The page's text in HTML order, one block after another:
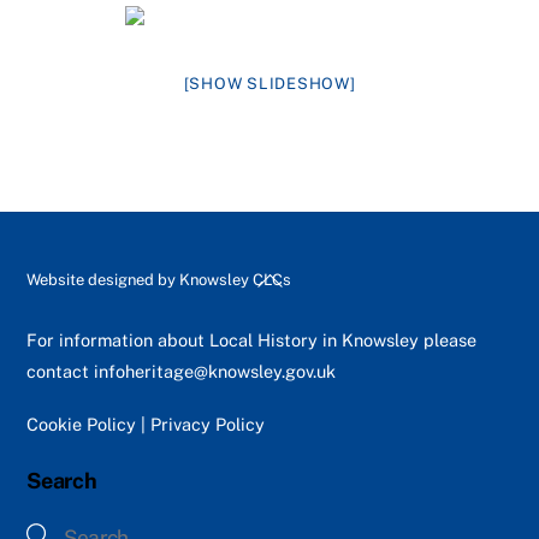
[SHOW SLIDESHOW]
Back
Top
Website designed by Knowsley CLCs
For information about Local History in Knowsley please
contact infoheritage@knowsley.gov.uk
Cookie Policy Privacy Policy
Search